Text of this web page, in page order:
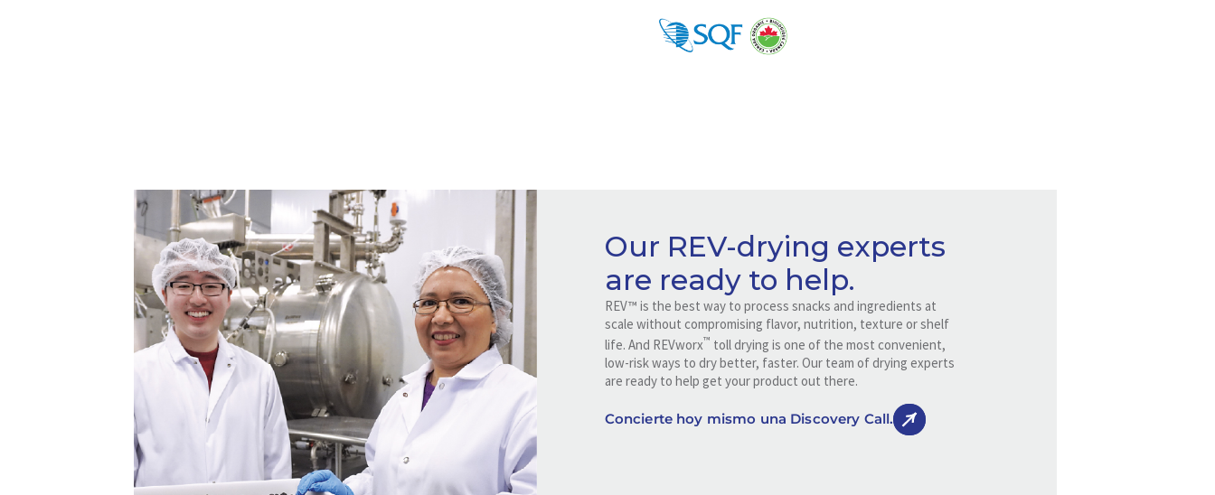
Our REV-drying experts
are ready to help.
REV™ is the best way to process snacks and ingredients at
scale without compromising flavor, nutrition, texture or shelf
life. And REVworx™ toll drying is one of the most convenient,
low-risk ways to dry better, faster. Our team of drying experts
are ready to help get your product out there.
Concierte hoy mismo una Discovery Call.